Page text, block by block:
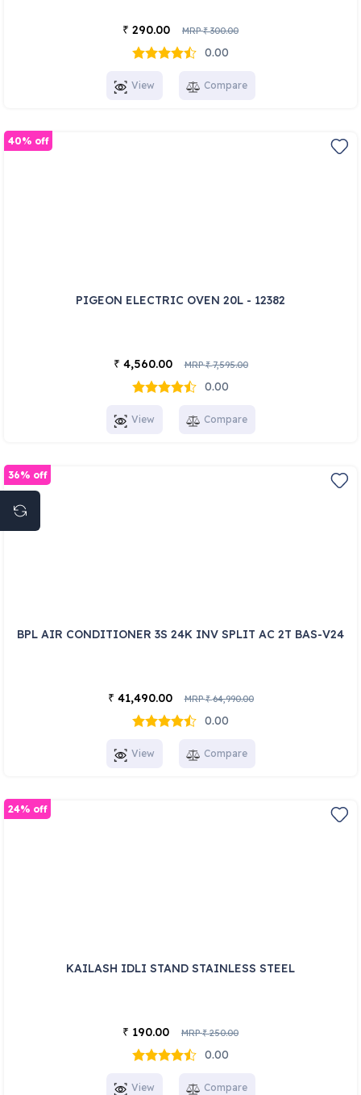
₹ 290.00 MRP₹300.00
0.00
View Compare
PIGEON ELECTRIC OVEN 20L - 12382
₹ 4,560.00 MRP₹7,595.00
0.00
40% off
View Compare
BPL AIR CONDITIONER 3S 24K INV SPLIT AC 2T BAS-V24
₹ 41,490.00 MRP₹64,990.00
0.00
36% off
View Compare
KAILASH IDLI STAND STAINLESS STEEL
₹ 190.00 MRP₹250.00
0.00
24% off
View Compare